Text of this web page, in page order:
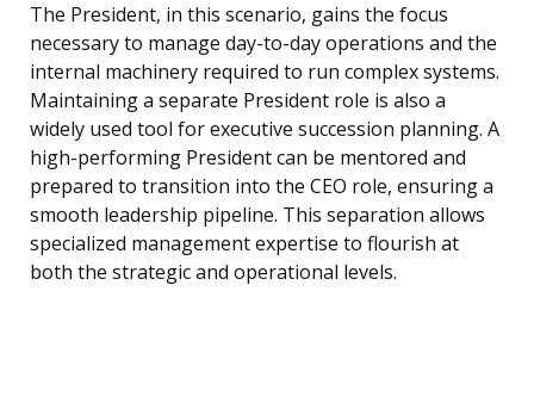
The President, in this scenario, gains the focus
necessary to manage day-to-day operations and the
internal machinery required to run complex systems.
Maintaining a separate President role is also a
widely used tool for executive succession planning. A
high-performing President can be mentored and
prepared to transition into the CEO role, ensuring a
smooth leadership pipeline. This separation allows
specialized management expertise to flourish at
both the strategic and operational levels.